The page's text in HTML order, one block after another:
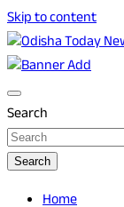
Skip to content
Odisha
Odisha Today
Search
Search
Home